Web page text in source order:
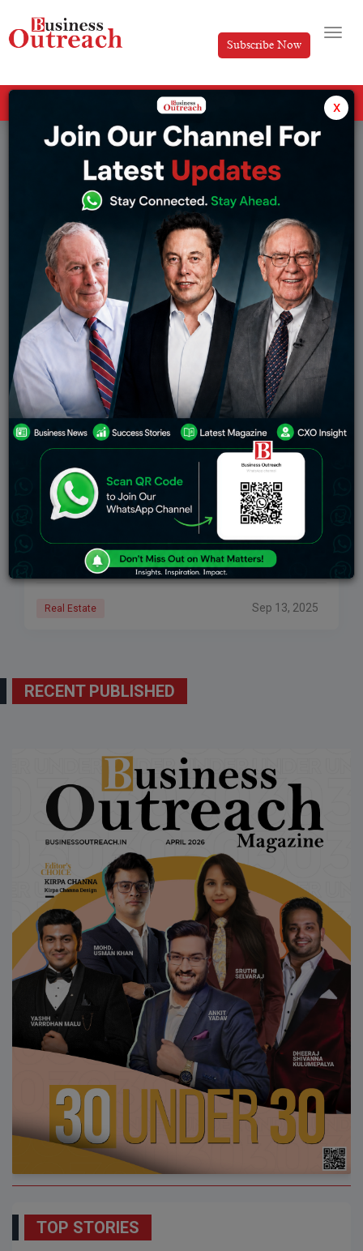
Subscribe Now
Tag: Property Management
Why Consistency Matters In Property Management
Across 40+ Markets
The Scale of the Single-Family Rental Market The
single-family rental (SFR) market is huge. In the U.S., it
represents more than 20 million homes. That is about
one-third of all
Real Estate Sep 13, 2025
RECENT PUBLISHED
TOP STORIES
x